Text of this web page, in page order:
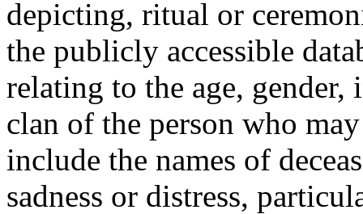
depicting, ritual or
the publicly accessible
relating to the age,
clan of the person who
include the names of
sadness or distress,